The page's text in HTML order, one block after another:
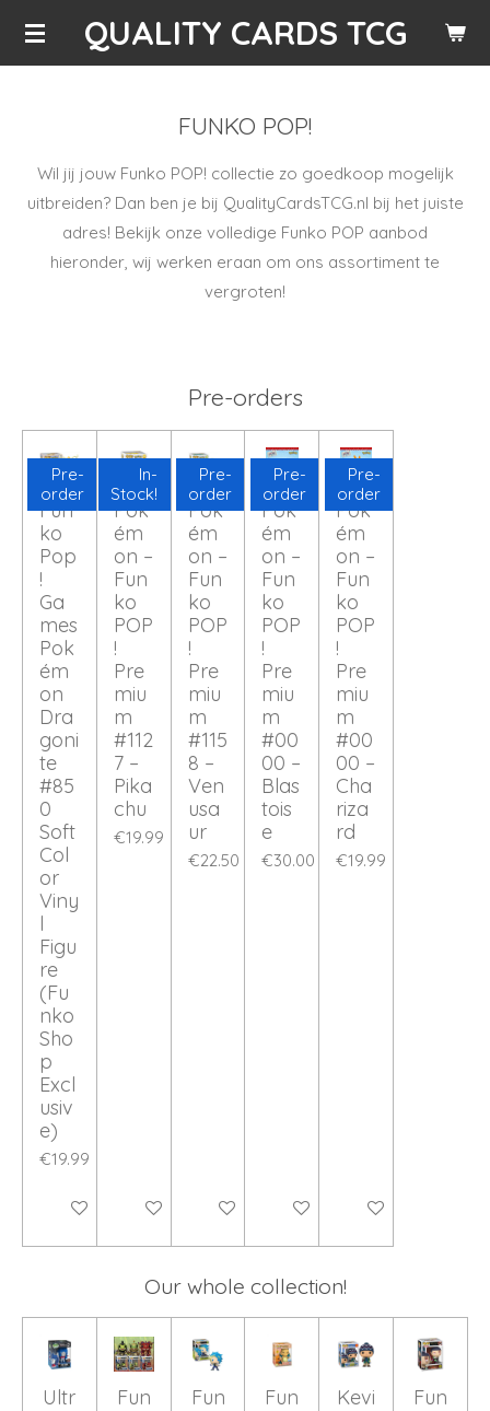
Skip
QUALITY CARDS TCG
FUNKO POP!
Wil jij jouw Funko POP! collectie zo goedkoop mogelijk
uitbreiden? Dan ben je bij QualityCardsTCG.nl bij het juiste
adres! Bekijk onze volledige Funko POP aanbod
hieronder, wij werken eraan om ons assortiment te
vergroten!
Pre-orders
Pre-
order
Fun
ko
Pop
!
Ga
mes
Pok
ém
on
Dra
goni
te
#85
0
Soft
Col
or
Viny
l
Figu
re
(Fu
nko
Sho
p
Excl
usiv
e)
€19.99
Add to cart
In-
Stock!
Pok
ém
on –
Fun
ko
POP
!
Pre
miu
m
#112
7 –
Pika
chu
€19.99
Add to cart
Pre-
order
Pok
ém
on –
Fun
ko
POP
!
Pre
miu
m
#115
8 –
Ven
usa
ur
€22.50
Add to cart
Pre-
order
Pok
ém
on –
Fun
ko
POP
!
Pre
miu
m
#00
00 –
Blas
tois
e
€30.00
Add to cart
Pre-
order
Pok
ém
on –
Fun
ko
POP
!
Pre
miu
m
#00
00 –
Cha
riza
rd
€19.99
Add to cart
Our whole collection!
Ultr
Fun
Fun
Fun
Kevi
Fun